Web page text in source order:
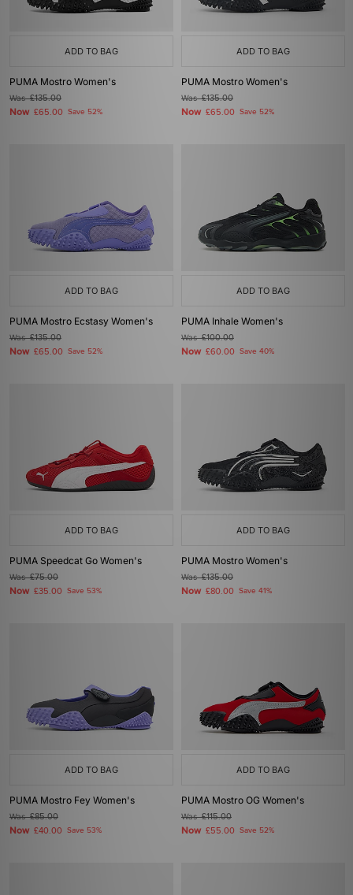
ADD TO BAG
PUMA Mostro Women's
Was£135.00
Now £65.00 Save 52%
ADD TO BAG
PUMA Mostro Women's
Was£135.00
Now £65.00 Save 52%
ADD TO BAG
PUMA Mostro Ecstasy Women's
Was£135.00
Now £65.00 Save 52%
ADD TO BAG
PUMA Inhale Women's
Was£100.00
Now £60.00 Save 40%
ADD TO BAG
PUMA Speedcat Go Women's
Was£75.00
Now £35.00 Save 53%
ADD TO BAG
PUMA Mostro Women's
Was£135.00
Now £80.00 Save 41%
ADD TO BAG
PUMA Mostro Fey Women's
Was£85.00
Now £40.00 Save 53%
ADD TO BAG
PUMA Mostro OG Women's
Was£115.00
Now £55.00 Save 52%